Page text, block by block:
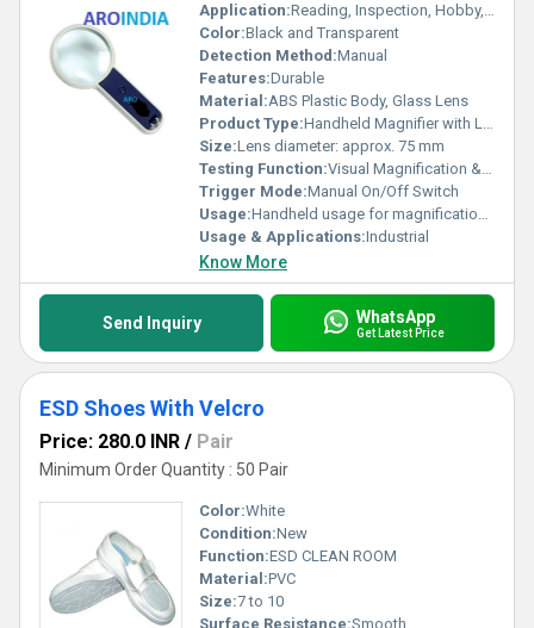
Application:Reading, Inspection, Hobby, Electronic Repair
Color:Black and Transparent
Detection Method:Manual
Features:Durable
Material:ABS Plastic Body, Glass Lens
Product Type:Handheld Magnifier with Light
Size:Lens diameter: approx. 75 mm
Testing Function:Visual Magnification & Illumination
Trigger Mode:Manual On/Off Switch
Usage:Handheld usage for magnification with illumination
Usage & Applications:Industrial
Know More
Send Inquiry WhatsApp
Get Latest Price
ESD Shoes With Velcro
Price: 280.0 INR / Pair
Minimum Order Quantity : 50 Pair
Color:White
Condition:New
Function:ESD CLEAN ROOM
Material:PVC
Size:7 to 10
Surface Resistance:Smooth